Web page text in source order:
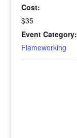
Cost:
$35
Event Category:
Flameworking